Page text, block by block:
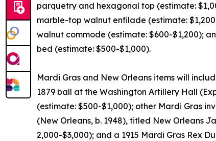
parquetry and hexagonal top (estimate:
marble-top walnut enfilade (estimate:
walnut commode (estimate: $600-$1,200);
bed (estimate: $500-$1,000).
Mardi Gras and New Orleans items will
1879 ball at the Washington Artillery Hall
(estimate: $500-$1,000); other Mardi Gras
(New Orleans, b. 1948), titled New Orleans
2,000-$3,000); and a 1915 Mardi Gras Rex